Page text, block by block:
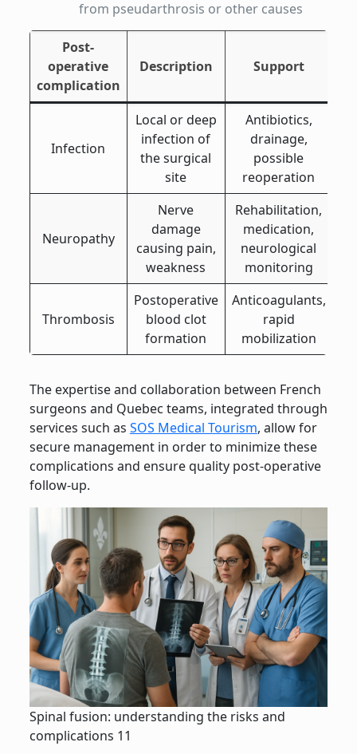
from pseudarthrosis or other causes
Post-
operative
complication
Description Support
Infection
Local or deep
infection of
the surgical
site
Antibiotics,
drainage,
possible
reoperation
Neuropathy
Nerve
damage
causing pain,
weakness
Rehabilitation,
medication,
neurological
monitoring
Thrombosis
Postoperative
blood clot
formation
Anticoagulants,
rapid
mobilization
The expertise and collaboration between French
surgeons and Quebec teams, integrated through
services such as SOS Medical Tourism, allow for
secure management in order to minimize these
complications and ensure quality post-operative
follow-up.
Spinal fusion: understanding the risks and
complications 11